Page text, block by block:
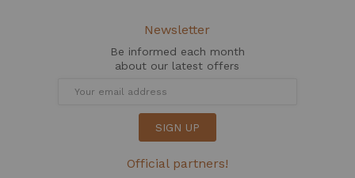
Newsletter
Be informed each month
about our latest offers
SIGN UP
Official partners!